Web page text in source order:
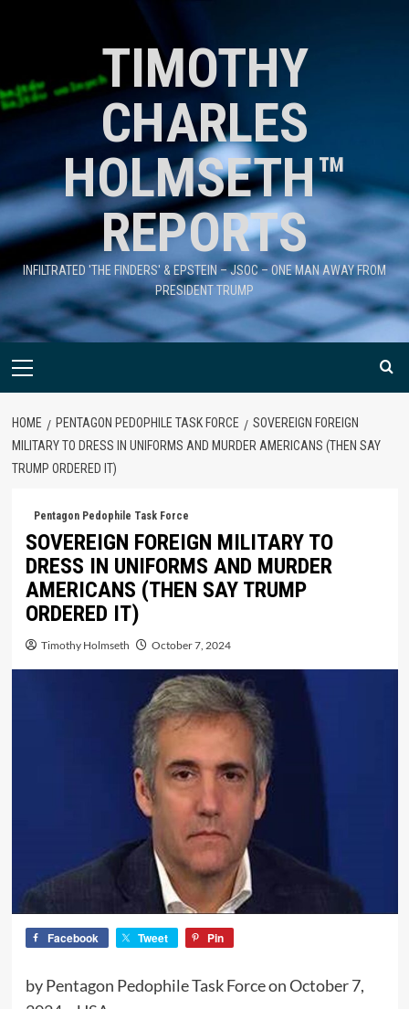
TIMOTHY
CHARLES
HOLMSETH™
REPORTS
INFILTRATED 'THE FINDERS' & EPSTEIN – JSOC – ONE MAN AWAY FROM
PRESIDENT TRUMP
HOME PENTAGON PEDOPHILE TASK FORCE
SOVEREIGN FOREIGN
MILITARY TO DRESS IN UNIFORMS AND MURDER AMERICANS (THEN SAY
TRUMP ORDERED IT)
Pentagon Pedophile Task Force
SOVEREIGN FOREIGN MILITARY TO
DRESS IN UNIFORMS AND MURDER
AMERICANS (THEN SAY TRUMP
ORDERED IT)
Timothy Holmseth October 7, 2024
Facebook Tweet Pin
by Pentagon Pedophile Task Force on October 7,